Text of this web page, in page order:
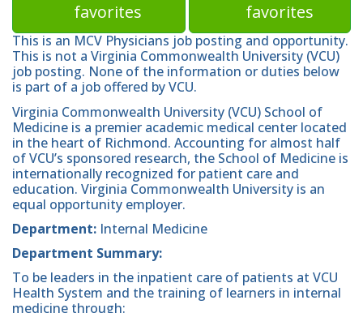
favorites
favorites
This is an MCV Physicians job posting and opportunity.
This is not a Virginia Commonwealth University (VCU)
job posting. None of the information or duties below
is part of a job offered by VCU.
Virginia Commonwealth University (VCU) School of
Medicine is a premier academic medical center located
in the heart of Richmond. Accounting for almost half
of VCU’s sponsored research, the School of Medicine is
internationally recognized for patient care and
education. Virginia Commonwealth University is an
equal opportunity employer.
Department: Internal Medicine
Department Summary:
To be leaders in the inpatient care of patients at VCU
Health System and the training of learners in internal
medicine through: